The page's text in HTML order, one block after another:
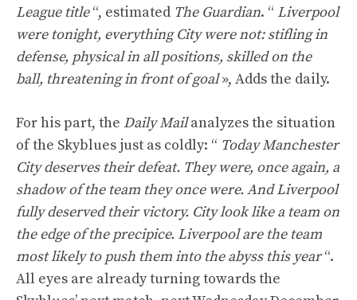
League title“, estimated The Guardian. “ Liverpool
were tonight, everything City were not: stifling in
defense, physical in all positions, skilled on the
ball, threatening in front of goal», Adds the daily.
For his part, the Daily Mailanalyzes the situation
of the Skyblues just as coldly: “ Today Manchester
City deserves their defeat. They were, once again, a
shadow of the team they once were. And Liverpool
fully deserved their victory. City look like a team on
the edge of the precipice. Liverpool are the team
most likely to push them into the abyss this year“.
All eyes are already turning towards the